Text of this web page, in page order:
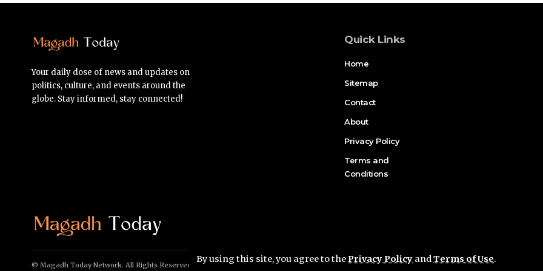
By using this site, you agree to thePrivacy Policy andTerms of Use.
Your daily dose of news and updates on
politics, culture, and events around the
globe. Stay informed, stay connected!
Quick Links
Home
Sitemap
Contact
About
Privacy Policy
Terms and
Conditions
© Magadh Today Network. All Rights Reserved.